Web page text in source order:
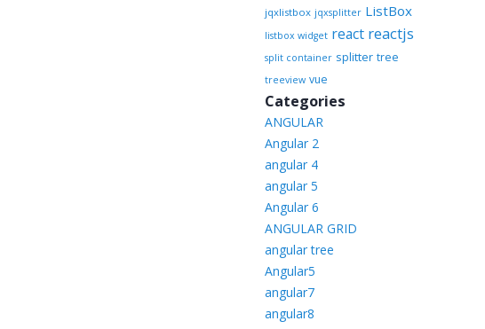
jqxlistbox jqxsplitter ListBox
listbox widget react reactjs
split container splitter tree
treeview vue
Categories
ANGULAR
Angular 2
angular 4
angular 5
Angular 6
ANGULAR GRID
angular tree
Angular5
angular7
angular8